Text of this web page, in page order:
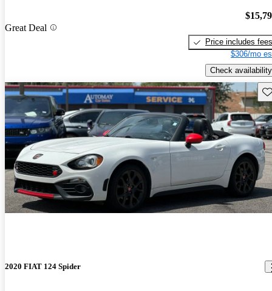
Great Deal
Price includes fees
$306/mo
Check availability
2020 FIAT 124 Spider